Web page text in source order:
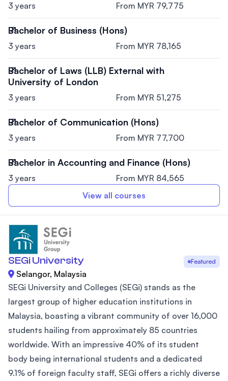
3 years From MYR 79,775
Bachelor of Business (Hons)
3 years From MYR 78,165
Bachelor of Laws (LLB) External with
University of London
3 years From MYR 51,275
Bachelor of Communication (Hons)
3 years From MYR 77,700
Bachelor in Accounting and Finance (Hons)
3 years
From MYR 84,565
View all courses
SEGi University Featured
Selangor, Malaysia
SEGi University and Colleges (SEGi) stands as the
largest group of higher education institutions in
Malaysia, boasting a vibrant community of over 16,000
students hailing from approximately 85 countries
worldwide. With an impressive 40% of its student
body being international students and a dedicated
9.1% of foreign faculty staff, SEGi offers a richly diverse